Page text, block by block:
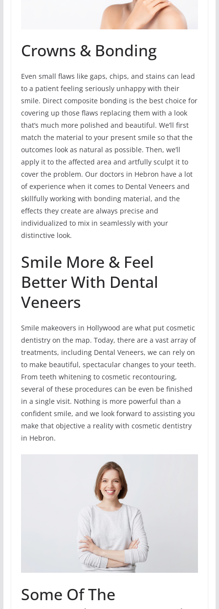
Crowns & Bonding
Even small flaws like gaps, chips, and stains can lead
to a patient feeling seriously unhappy with their
smile. Direct composite bonding is the best choice for
covering up those flaws replacing them with a look
that’s much more polished and beautiful. We’ll first
match the material to your present smile so that the
outcomes look as natural as possible. Then, we’ll
apply it to the affected area and artfully sculpt it to
cover the problem. Our doctors in Hebron have a lot
of experience when it comes to Dental Veneers and
skillfully working with bonding material, and the
effects they create are always precise and
individualized to mix in seamlessly with your
distinctive look.
Smile More & Feel
Better With Dental
Veneers
Smile makeovers in Hollywood are what put cosmetic
dentistry on the map. Today, there are a vast array of
treatments, including Dental Veneers, we can rely on
to make beautiful, spectacular changes to your teeth.
From teeth whitening to cosmetic recontouring,
several of these procedures can be even be finished
in a single visit. Nothing is more powerful than a
confident smile, and we look forward to assisting you
make that objective a reality with cosmetic dentistry
in Hebron.
Some Of The